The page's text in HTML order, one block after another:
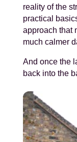
reality of the
practical
approach that
much calmer
And once the
back into the